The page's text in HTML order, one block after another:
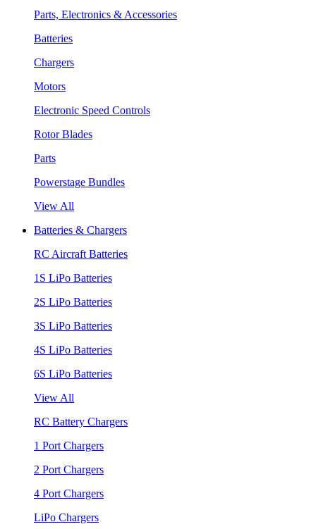
Parts, Electronics & Accessories
Batteries
Chargers
Motors
Electronic Speed Controls
Rotor Blades
Parts
Powerstage Bundles
View All
Batteries & Chargers
RC Aircraft Batteries
1S LiPo Batteries
2S LiPo Batteries
3S LiPo Batteries
4S LiPo Batteries
6S LiPo Batteries
View All
RC Battery Chargers
1 Port Chargers
2 Port Chargers
4 Port Chargers
LiPo Chargers